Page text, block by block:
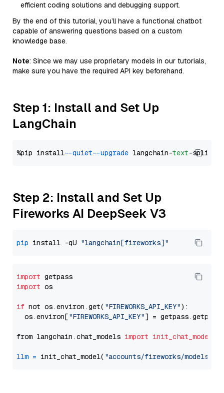
efficient coding solutions and debugging support.
By the end of this tutorial, you’ll have a functional chatbot
capable of answering questions based on a custom
knowledge base.
Note: Since we may use proprietary models in our tutorials,
make sure you have the required API key beforehand.
Step 1: Install and Set Up
LangChain
%pip install --quiet --upgrade langchain-text
Step 2: Install and Set Up
Fireworks AI DeepSeek V3
pip install -qU "langchain[fireworks]"
import
import os
if not os.environ.get( "FIREWORKS_API_KEY"):
  os.environ[
"FIREWORKS_API_KEY"] = getpass.getpass(
from langchain.chat_models import init_chat_model
llm = init_chat_model( "accounts/fireworks/models/